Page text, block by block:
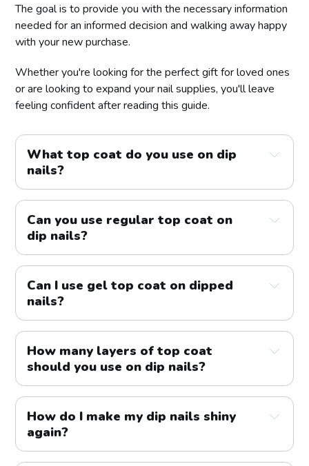
The goal is to provide you with the necessary information
needed for an informed decision and walking away happy
with your new purchase.
Whether you're looking for the perfect gift for loved ones
or are looking to expand your nail supplies, you'll leave
feeling confident after reading this guide.
What top coat do you use on dip
nails?
Can you use regular top coat on
dip nails?
Can I use gel top coat on dipped
nails?
How many layers of top coat
should you use on dip nails?
How do I make my dip nails shiny
again?